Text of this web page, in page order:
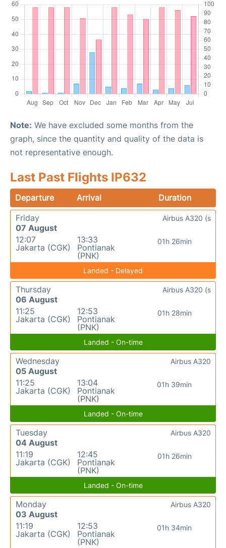
Note: We have excluded some months from the
graph, since the quantity and quality of the data is
not representative enough.
Last Past Flights IP632
Departure Arrival
Duration
Friday
07 August
12:07
Jakarta (CGK)
13:33
Pontianak
(PNK)
01h 26min
Airbus A320 (s
Landed - Delayed
Thursday
06 August
11:25
Jakarta (CGK)
12:53
Pontianak
(PNK)
01h 28min
Airbus A320 (s
Landed - On-time
Wednesday
05 August
11:25
Jakarta (CGK)
13:04
Pontianak
(PNK)
01h 39min
Airbus A320
Landed - On-time
Tuesday
04 August
11:19
Jakarta (CGK)
12:45
Pontianak
(PNK)
01h 26min
Airbus A320
Landed - On-time
Monday
03 August
11:19
Jakarta (CGK)
12:53
Pontianak
(PNK)
01h 34min
Airbus A320